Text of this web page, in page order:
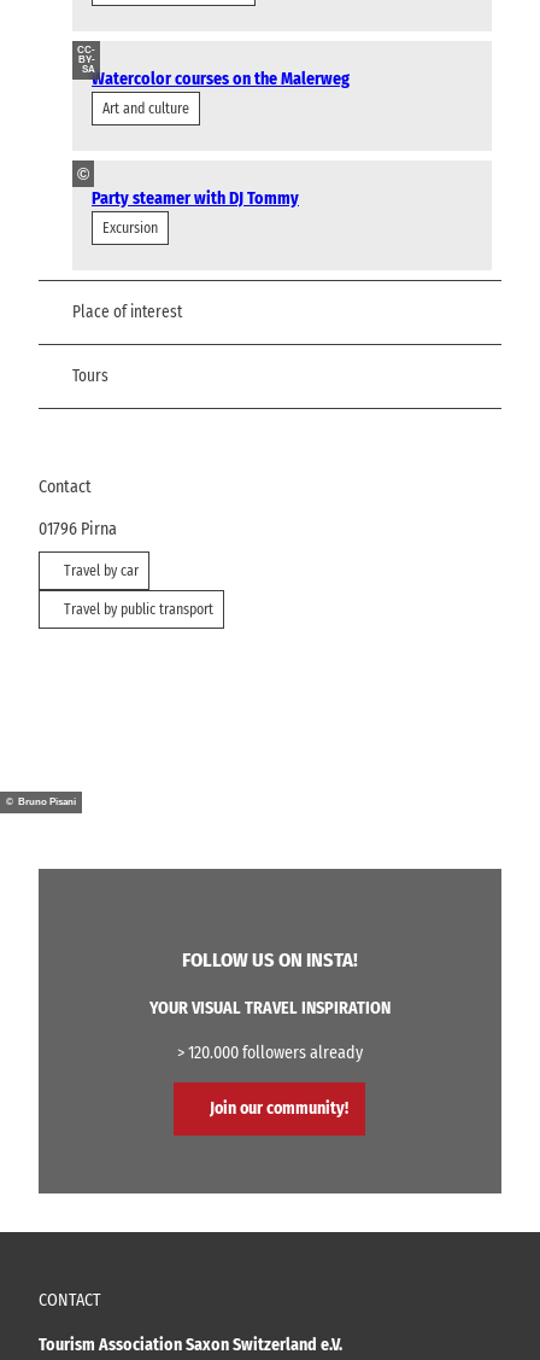
CC-
BY-
SAWatercolor courses on the Malerweg
Art and culture
©
Party steamer with DJ Tommy
Excursion
Place of interest
Tours
Contact
01796 Pirna
Travel by car
Travel by public transport
© Bruno Pisani
FOLLOW US ON INSTA!
YOUR VISUAL TRAVEL INSPIRATION
> 120.000 followers already
Join our community!
CONTACT
Tourism Association Saxon Switzerland e.V.